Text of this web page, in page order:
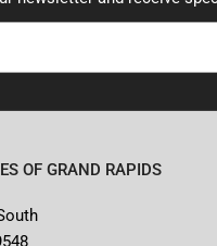
OF GRAND RAPIDS